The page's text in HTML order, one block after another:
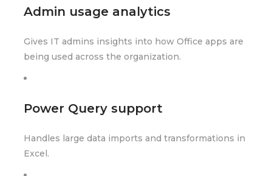
Admin usage analytics
Gives IT admins insights into how Office apps are
being used across the organization.
Power Query support
Handles large data imports and transformations in
Excel.